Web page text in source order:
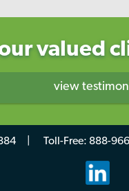
valued
view
Toll-Free: 888-